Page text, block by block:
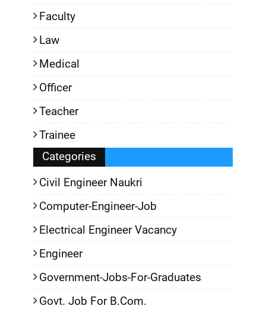
Faculty
Law
Medical
Officer
Teacher
Trainee
Categories
Civil Engineer Naukri
Computer-Engineer-Job
Electrical Engineer Vacancy
Engineer
Government-Jobs-For-Graduates
Govt. Job For B.Com.